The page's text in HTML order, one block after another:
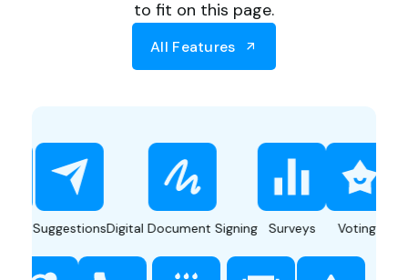
to fit on this page.
All Features
Digital Document Signing Surveys Votings Push